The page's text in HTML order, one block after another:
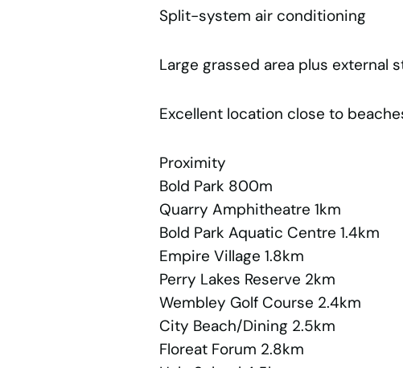
Split-system air conditioning
Large grassed area plus external
Excellent location close to
Proximity
Bold Park 800m
Quarry Amphitheatre 1km
Bold Park Aquatic Centre 1.4km
Empire Village 1.8km
Perry Lakes Reserve 2km
Wembley Golf Course 2.4km
City Beach/Dining 2.5km
Floreat Forum 2.8km